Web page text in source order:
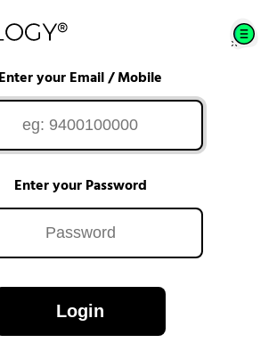
Enter your Email / Mobile
Enter your Password
Login